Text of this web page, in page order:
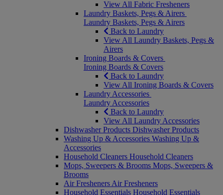
View All Fabric Fresheners
Laundry Baskets, Pegs & Airers
Laundry Baskets, Pegs & Airers
Back to Laundry
View All Laundry Baskets, Pegs &
Airers
Ironing Boards & Covers
Ironing Boards & Covers
Back to Laundry
View All Ironing Boards & Covers
Laundry Accessories
Laundry Accessories
Back to Laundry
View All Laundry Accessories
Dishwasher Products Dishwasher Products
Washing Up & Accessories Washing Up &
Accessories
Household Cleaners Household Cleaners
Mops, Sweepers & Brooms Mops, Sweepers &
Brooms
Air Fresheners Air Fresheners
Household Essentials Household Essentials